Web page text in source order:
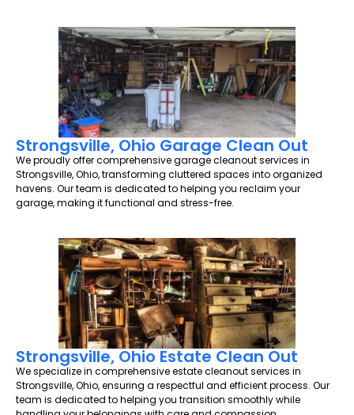
Strongsville, Ohio Garage Clean Out
We proudly offer comprehensive garage cleanout services in
Strongsville, Ohio, transforming cluttered spaces into organized
havens. Our team is dedicated to helping you reclaim your
garage, making it functional and stress-free.
Strongsville, Ohio Estate Clean Out
We specialize in comprehensive estate cleanout services in
Strongsville, Ohio, ensuring a respectful and efficient process. Our
team is dedicated to helping you transition smoothly while